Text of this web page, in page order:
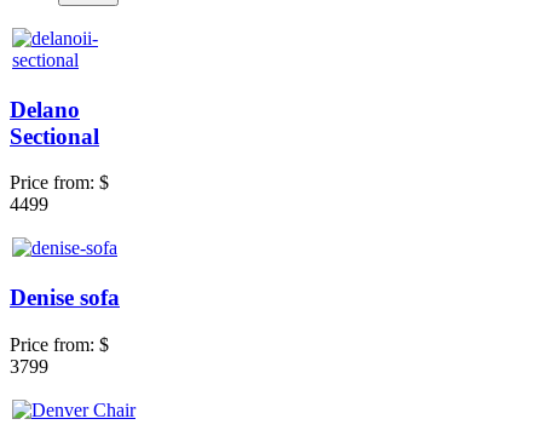
Delano
Sectional
Price from: $
4499
Denise sofa
Price from: $
3799